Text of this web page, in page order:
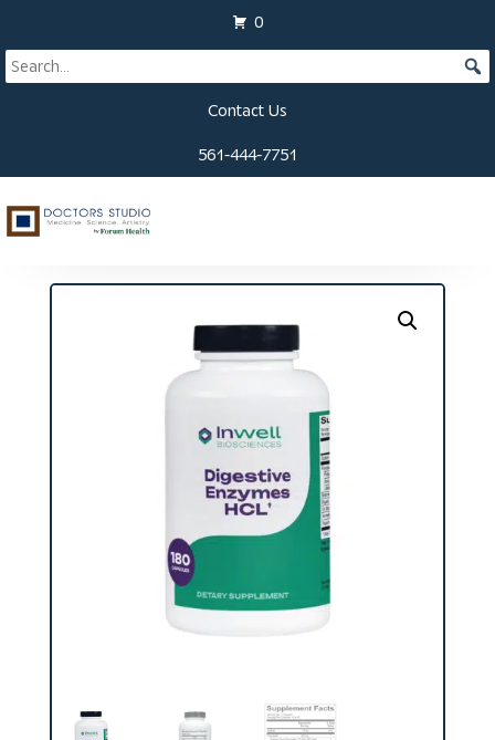
0
Contact Us
561-444-7751
Home/Supplements
Capsules (180 ct)